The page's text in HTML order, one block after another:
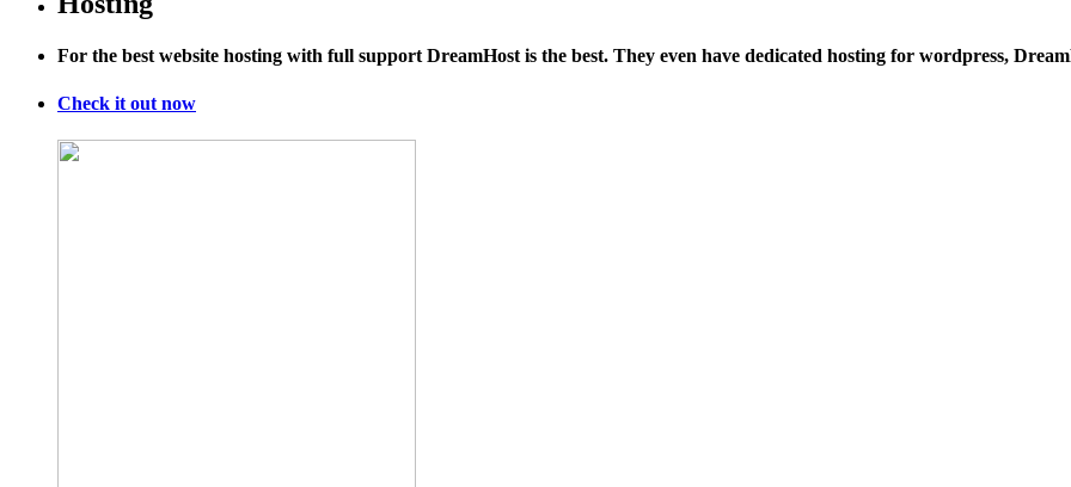
For the best website hosting with full support DreamHost is the best. They even have dedicated hosting for wordpress,
Check it out now